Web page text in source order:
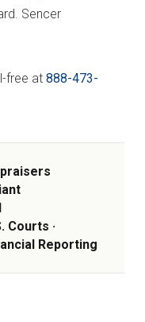
Sencer
free at888-473-
Courts ·
Reporting